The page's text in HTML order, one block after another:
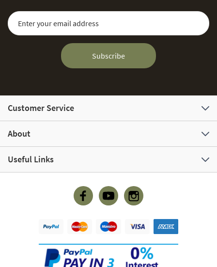
Sign Up for Our Newsletter:
Email Address
Subscribe
Customer Service
About
Useful Links